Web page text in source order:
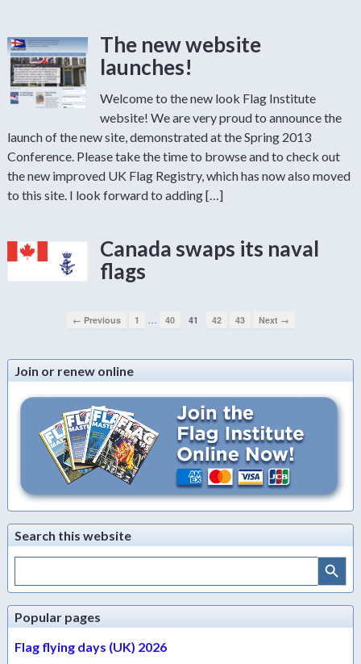
The new website
launches!
Welcome to the new look Flag Institute
website! We are very proud to announce the
launch of the new site, demonstrated at the Spring 2013
Conference. Please take the time to browse and to check out
the new improved UK Flag Registry, which has now also moved
to this site. I look forward to adding […]
Canada swaps its naval
flags
← Previous 1 40 41 42 43 Next →
Join or renew online
Search this website
Search
Search Button
Popular pages
Flag flying days (UK) 2026